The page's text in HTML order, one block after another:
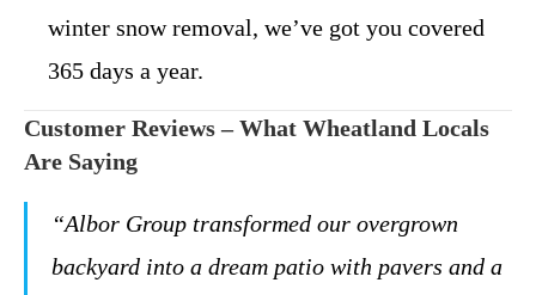
winter snow removal, we’ve got you covered
365 days a year.
Customer Reviews – What Wheatland Locals
Are Saying
“Albor Group transformed our overgrown
backyard into a dream patio with pavers and a